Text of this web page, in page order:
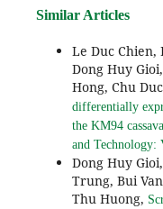
Similar Articles
Le Duc Chien,
Dong Huy
Hong, Chu
differentially
the KM94
and Technology:
Dong Huy
Trung, Bui
Thu Huong,